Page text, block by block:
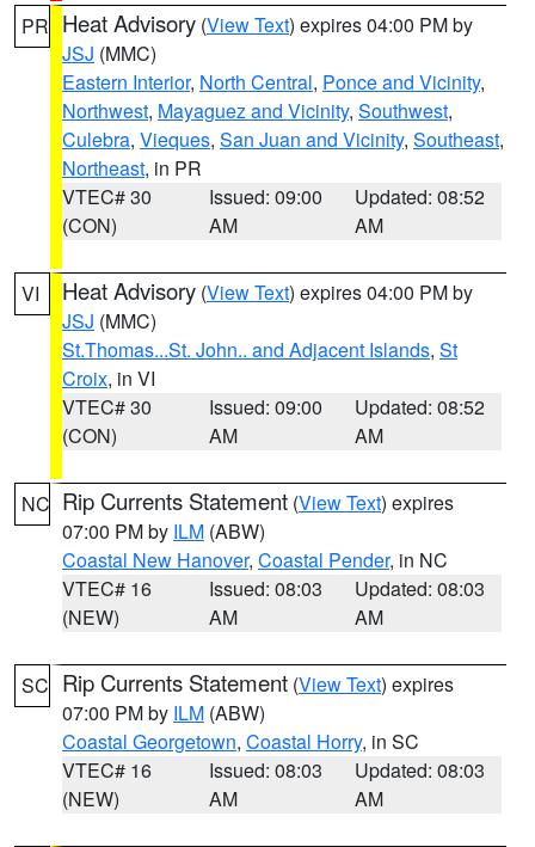
PR Heat Advisory (View Text) expires 04:00 PM by
JSJ (MMC)
Eastern Interior, North Central, Ponce and Vicinity,
Northwest, Mayaguez and Vicinity, Southwest,
Culebra, Vieques, San Juan and Vicinity, Southeast,
Northeast, in PR
VTEC# 30
(CON)
Issued: 09:00
AM
Updated: 08:52
AM
VI Heat Advisory (View Text) expires 04:00 PM by
JSJ (MMC)
St.Thomas...St. John.. and Adjacent Islands, St
Croix, in VI
VTEC# 30
(CON)
Issued: 09:00
AM
Updated: 08:52
AM
NC Rip Currents Statement (View Text) expires
07:00 PM by ILM (ABW)
Coastal New Hanover, Coastal Pender, in NC
VTEC# 16
(NEW)
Issued: 08:03
AM
Updated: 08:03
AM
SC Rip Currents Statement (View Text) expires
07:00 PM by ILM (ABW)
Coastal Georgetown, Coastal Horry, in SC
VTEC# 16
(NEW)
Issued: 08:03
AM
Updated: 08:03
AM